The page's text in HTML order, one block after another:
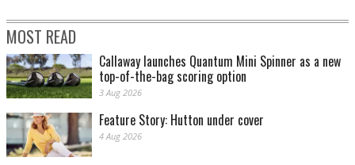
MOST READ
Callaway launches Quantum Mini Spinner as a new
top-of-the-bag scoring option
3 Aug 2026
Feature Story: Hutton under cover
4 Aug 2026